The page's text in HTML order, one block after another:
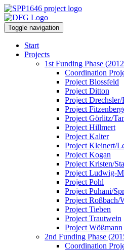
Toggle navigation
Start
Projects
1st Funding Phase
Coordination
Project Blossfeld
Project Ditton
Project
Project
Project Görlitz/
Project Hillmert
Project Kalter
Project Kleinert/
Project Kogan
Project Kristen/
Project Ludwig-
Project Pohl
Project Puhani/
Project Roßbach/
Project Tieben
Project Trautwein
Project Wößmann
2nd Funding Phase
Coordination